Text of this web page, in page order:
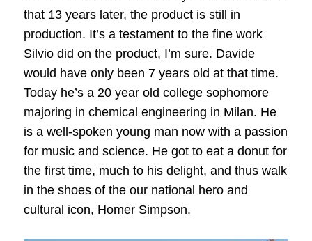
that 13 years later, the product is still in
production. It’s a testament to the fine work
Silvio did on the product, I’m sure. Davide
would have only been 7 years old at that time.
Today he’s a 20 year old college sophomore
majoring in chemical engineering in Milan. He
is a well-spoken young man now with a passion
for music and science. He got to eat a donut for
the first time, much to his delight, and thus walk
in the shoes of the our national hero and
cultural icon, Homer Simpson.